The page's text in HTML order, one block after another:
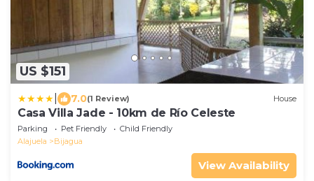
US $151
7.0(1 Review) House
Casa Villa Jade - 10km de Río Celeste
Parking Pet Friendly
Child Friendly
Alajuela
Bijagua
View Availability